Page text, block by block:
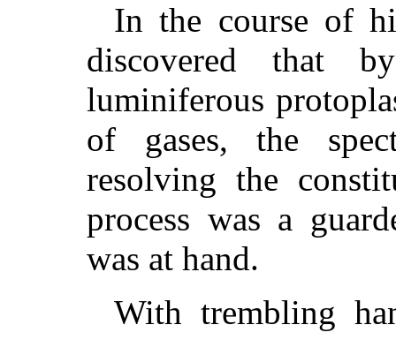
In the course of
discovered that
luminiferous
of gases, the
resolving the
process was a
was at hand.
With trembling